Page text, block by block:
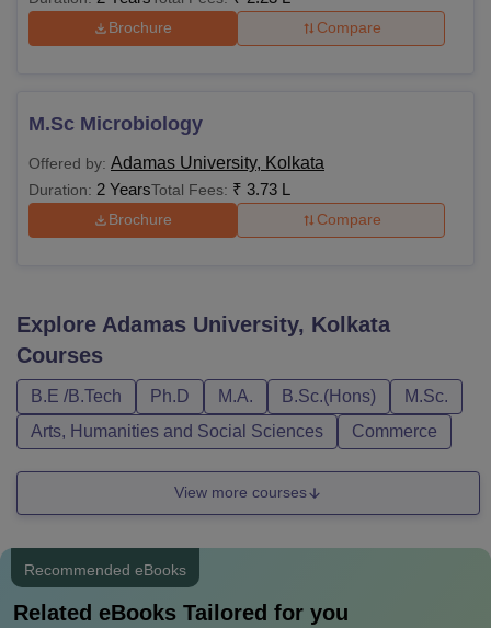
Brochure Compare
M.Sc Microbiology
Offered by: Adamas University, Kolkata
Duration: 2 YearsTotal Fees: ₹ 3.73 L
Brochure Compare
Explore Adamas University, Kolkata
Courses
B.E /B.Tech Ph.D M.A. B.Sc.(Hons)
M.Sc.
Arts, Humanities and Social Sciences
Commerce
View more courses
Recommended eBooks
Related eBooks Tailored for you